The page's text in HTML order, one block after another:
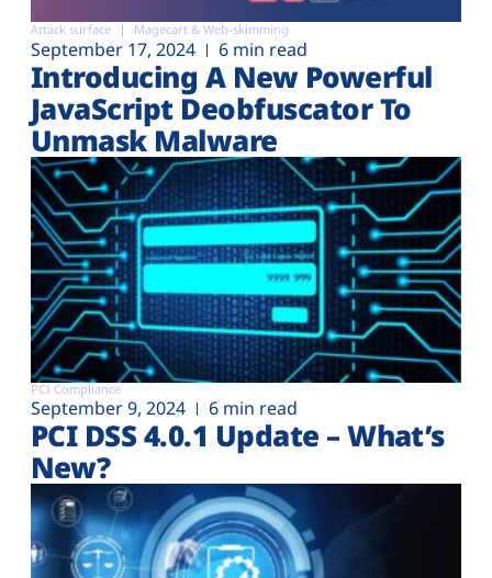
Attack surface Magecart & Web-skimming
September 17, 2024 6 min read
Introducing A New Powerful
JavaScript Deobfuscator To
Unmask Malware
PCI Compliance
September 9, 2024 6 min read
PCI DSS 4.0.1 Update – What’s
New?